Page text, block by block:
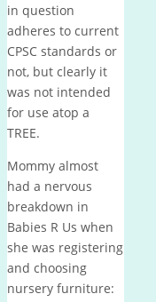
in question
adheres to current
CPSC standards or
not, but clearly it
was not intended
for use atop a
TREE.
Mommy almost
had a nervous
breakdown in
Babies R Us when
she was registering
and choosing
nursery furniture: